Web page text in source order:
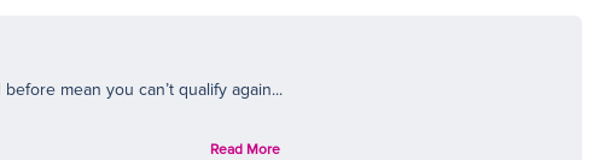
mean you can’t qualify again...
Read More